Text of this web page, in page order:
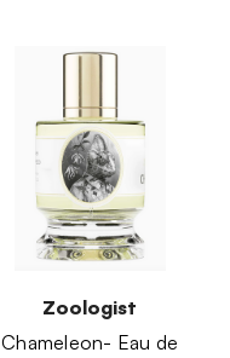
Zoologist
Chameleon- Eau de